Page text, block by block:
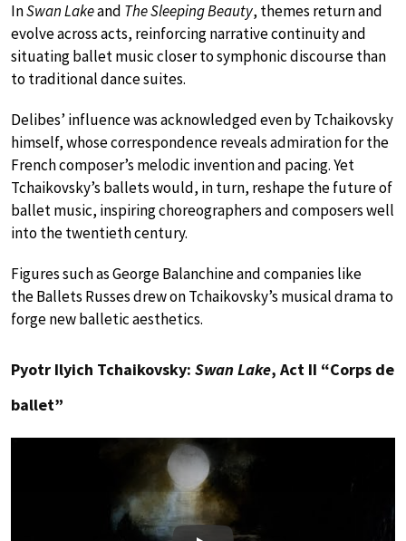
InSwan Lakeand The Sleeping Beauty, themes return and
evolve across acts, reinforcing narrative continuity and
situating ballet music closer to symphonic discourse than
to traditional dance suites.
Delibes’ influence was acknowledged even by Tchaikovsky
himself, whose correspondence reveals admiration for the
French composer’s melodic invention and pacing. Yet
Tchaikovsky’s ballets would, in turn, reshape the future of
ballet music, inspiring choreographers and composers well
into the twentieth century.
Figures such as George Balanchine and companies like
the Ballets Russes drew on Tchaikovsky’s musical drama to
forge new balletic aesthetics.
Pyotr Ilyich Tchaikovsky: Swan Lake, Act II “Corps de
ballet”